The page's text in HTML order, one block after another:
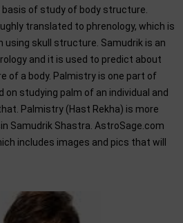
of study of body structure.
translated to phrenology, which is
using skull structure. Samudrik is an
and it is used to predict about
of a body. Palmistry is one part of
on studying palm of an individual and
Palmistry (Hast Rekha) is more
Samudrik Shastra. AstroSage.com
includes images and pics that will